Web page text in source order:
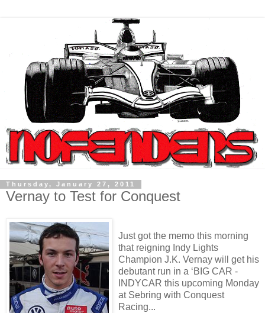
Thursday, January 27, 2011
Vernay to Test for Conquest
Just got the memo this morning
that reigning Indy Lights
Champion J.K. Vernay will get his
debutant run in a ‘BIG CAR -
INDYCAR this upcoming Monday
at Sebring with Conquest
Racing...